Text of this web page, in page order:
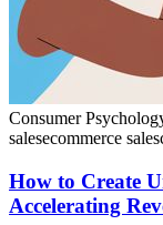
Consumer
salesecommerce sales
How to Create
Accelerating